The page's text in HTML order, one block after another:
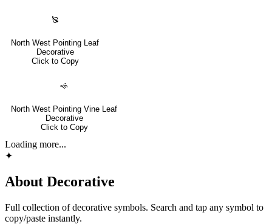
🙐
North West Pointing Leaf
Decorative
Click to Copy
🙘
North West Pointing Vine Leaf
Decorative
Click to Copy
Loading more...
✦
About Decorative
Full collection ofdecorative symbols. Search and tap any symbol to
copy/paste instantly.